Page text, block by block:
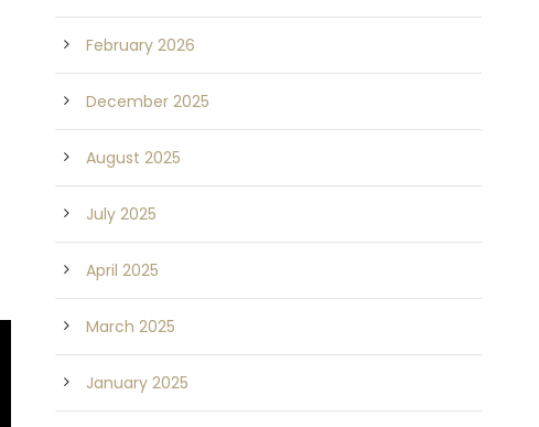
February 2026
December 2025
August 2025
July 2025
April 2025
March 2025
January 2025